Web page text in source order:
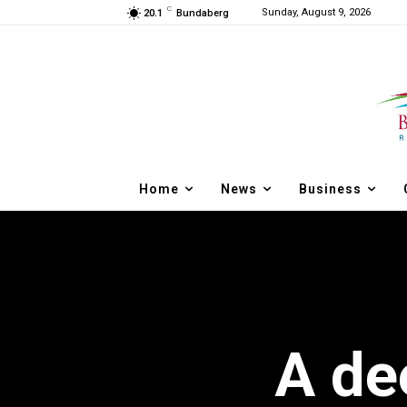
20.1 C Bundaberg Sunday, August 9, 2026
Home News Business
A